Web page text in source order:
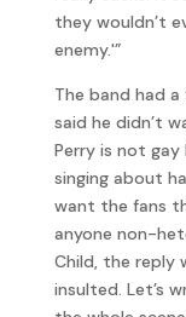
they wouldn’t
enemy.'”
The band had
said he didn’t
Perry is not
singing about
want the fans
anyone non-
Child, the reply
insulted. Let’s